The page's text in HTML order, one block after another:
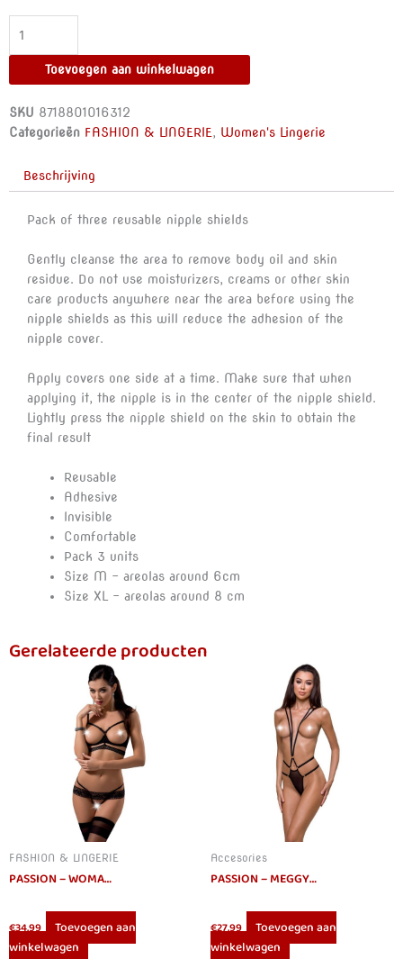
FLOWER
NIPPLE
CUPS
3
UNITS
Toevoegen aan winkelwagen
SKU 8718801016312
Categorieën FASHION & LINGERIE, Women's Lingerie
Beschrijving
Pack of three reusable nipple shields
Gently cleanse the area to remove body oil and skin
residue. Do not use moisturizers, creams or other skin
care products anywhere near the area before using the
nipple shields as this will reduce the adhesion of the
nipple cover.
Apply covers one side at a time. Make sure that when
applying it, the nipple is in the center of the nipple shield.
Lightly press the nipple shield on the skin to obtain the
final result
Reusable
Adhesive
Invisible
Comfortable
Pack 3 units
Size M – areolas around 6cm
Size XL – areolas around 8 cm
Gerelateerde producten
FASHION & LINGERIE
PASSION – WOMAN SARIA SET L/XL
€34.99
Toevoegen aan
winkelwagen
Accesories
PASSION – MEGGY TEDDY SUSPENDERS DEVIL COLLECTION S/M
€27.99
Toevoegen aan
winkelwagen